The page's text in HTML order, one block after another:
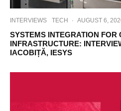
INTERVIEWS TECH · AUGUST 6,
SYSTEMS INTEGRATION FOR
INFRASTRUCTURE:
IACOBIȚĂ, IESYS